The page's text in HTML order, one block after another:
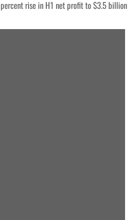
rise in H1 net profit to $3.5 billion